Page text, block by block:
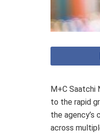
M+C Saatchi
to the rapid
the agency’s
across